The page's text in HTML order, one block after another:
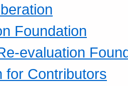
Foundation
evaluation
for Contributors